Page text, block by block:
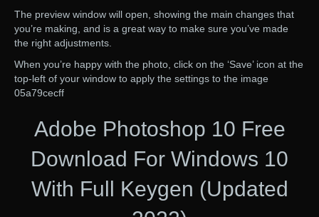
The preview window will open, showing the main changes that
you’re making, and is a great way to make sure you’ve made
the right adjustments.
When you’re happy with the photo, click on the ‘Save’ icon at the
top-left of your window to apply the settings to the image
05a79cecff
Adobe Photoshop 10 Free
Download For Windows 10
With Full Keygen (Updated